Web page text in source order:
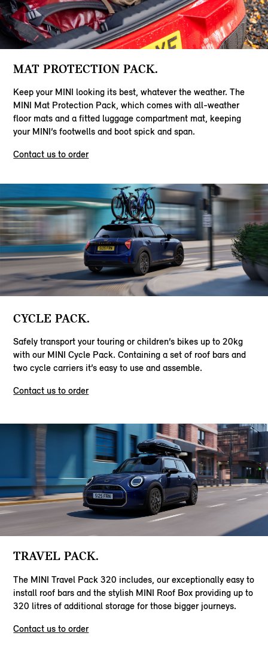
MAT PROTECTION PACK.
Keep your MINI looking its best, whatever the weather. The
MINI Mat Protection Pack, which comes with all-weather
floor mats and a fitted luggage compartment mat, keeping
your MINI’s footwells and boot spick and span.
Contact us to order
CYCLE PACK.
Safely transport your touring or children’s bikes up to 20kg
with our MINI Cycle Pack. Containing a set of roof bars and
two cycle carriers it’s easy to use and assemble.
Contact us to order
TRAVEL PACK.
The MINI Travel Pack 320 includes, our exceptionally easy to
install roof bars and the stylish MINI Roof Box providing up to
320 litres of additional storage for those bigger journeys.
Contact us to order